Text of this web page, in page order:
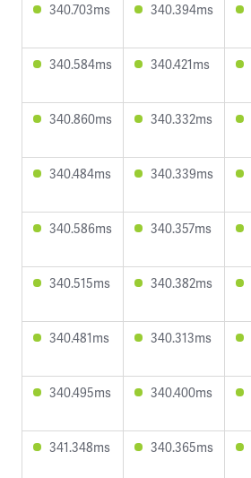
340.703ms 340.394ms
340.584ms 340.421ms
340.860ms 340.332ms
340.484ms 340.339ms
340.586ms 340.357ms
340.515ms 340.382ms
340.481ms 340.313ms
340.495ms 340.400ms
341.348ms 340.365ms